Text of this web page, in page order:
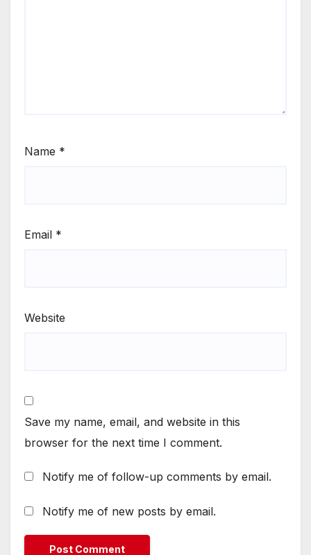
Name *
Email *
Website
Save my name, email, and website in this
browser for the next time I comment.
Notify me of follow-up comments by email.
Notify me of new posts by email.